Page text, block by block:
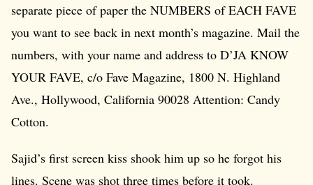
separate piece of paper the NUMBERS of EACH FAVE
you want to see back in next month’s magazine. Mail the
numbers, with your name and address to D’JA KNOW
YOUR FAVE, c/o Fave Magazine, 1800 N. Highland
Ave., Hollywood, California 90028 Attention: Candy
Cotton.
Sajid’s first screen kiss shook him up so he forgot his
lines. Scene was shot three times before it took.